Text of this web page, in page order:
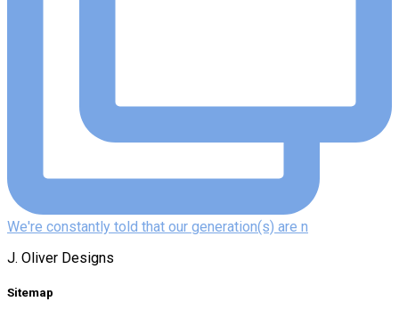
We're constantly told that our generation(s) are n
J. Oliver Designs
Sitemap